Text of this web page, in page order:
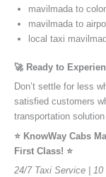
mavilmada to
mavilmada to
local taxi
🚀 Ready to
Don’t settle for less
satisfied customers
transportation
⭐️ KnowWay Cabs
First Class! ⭐️
24/7 Taxi Service | 10